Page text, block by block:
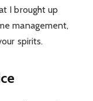
I brought up
management,
spirits.